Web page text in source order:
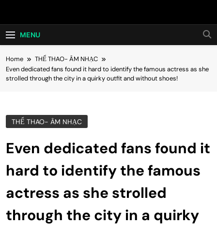
Hot24h
MENU
Home
THỂ THAO- ÂM NHẠC
Even dedicated fans found it hard to identify the famous actress as she
strolled through the city in a quirky outfit and without shoes!
THỂ THAO- ÂM NHẠC
Even dedicated fans found it
hard to identify the famous
actress as she strolled
through the city in a quirky